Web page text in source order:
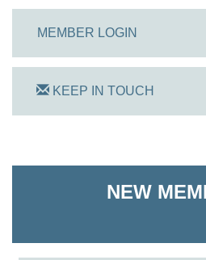
MEMBER LOGIN
KEEP IN TOUCH
NEW